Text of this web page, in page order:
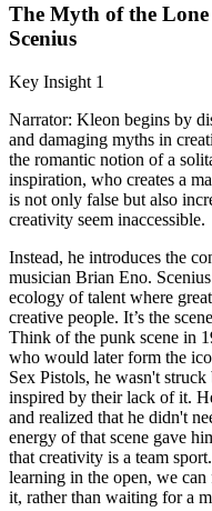
The Myth of the
Scenius
Key Insight 1
Narrator: Kleon begins by
and damaging myths in
the romantic notion of a
inspiration, who creates a
is not only false but also
creativity seem inaccessible.
Instead, he introduces the
musician Brian Eno.
ecology of talent where
creative people. It’s the
Think of the punk scene in
who would later form the
Sex Pistols, he wasn't
inspired by their lack of it.
and realized that he didn't
energy of that scene gave
that creativity is a team
learning in the open, we
it, rather than waiting for a